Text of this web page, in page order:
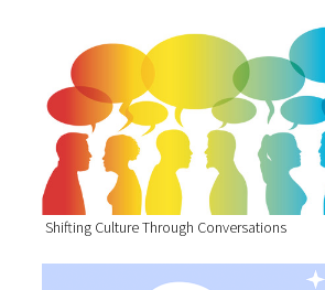
Shifting Culture Through Conversations